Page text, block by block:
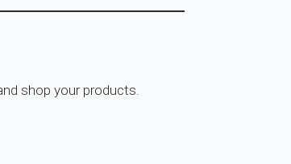
shop your products.